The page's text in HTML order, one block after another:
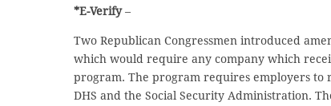
*E-Verify–
Two Republican Congressmen introduced
which would require any company which
program. The program requires employers to
DHS and the Social Security Administration.